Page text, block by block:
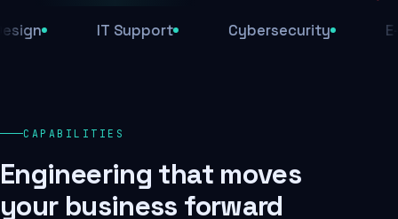
Daily backups
IT Support Cybersecurity E-
CAPABILITIES
Engineering that moves
your business forward